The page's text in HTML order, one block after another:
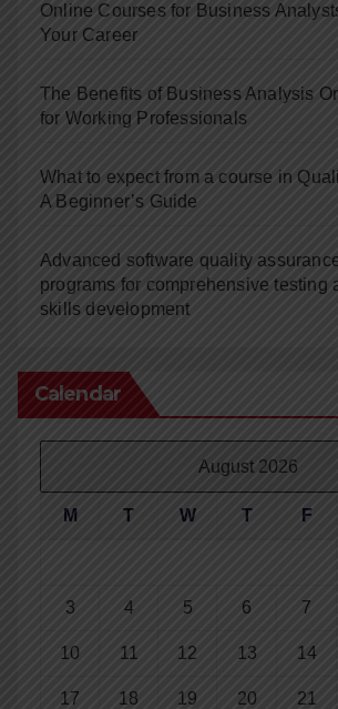
Online Courses for Business
Your Career
The Benefits of Business Analysis
for Working Professionals
What to expect from a course in
A Beginner’s Guide
Advanced software quality
programs for comprehensive testing
skills development
Calendar
August 2026
M T W T F
3 4 5 6 7
10 11 12 13 14
17 18 19 20 21